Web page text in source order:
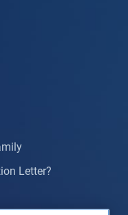
Letter?